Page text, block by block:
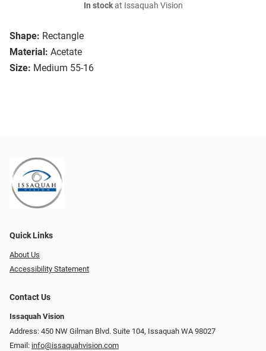
Shape: Rectangle
Material: Acetate
Size: Medium 55-16
In stockat Issaquah Vision
Quick Links
About Us
Accessibility Statement
Contact Us
Issaquah Vision
Address: 450 NW Gilman Blvd. Suite 104, Issaquah WA 98027
Email: info@issaquahvision.com